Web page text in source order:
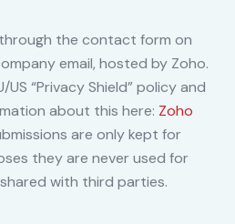
the contact form on
email, hosted by Zoho.
“Privacy Shield” policy and
about this here: Zoho
are only kept for
they are never used for
with third parties.